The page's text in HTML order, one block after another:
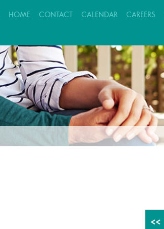
HOME CONTACT CALENDAR CAREERS
<<